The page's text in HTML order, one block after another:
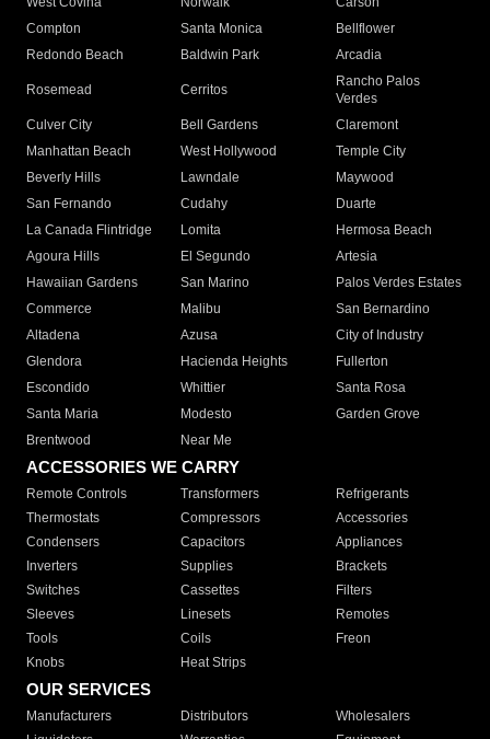
Compton
Santa Monica
Bellflower
Redondo Beach
Baldwin Park Arcadia
Rosemead Cerritos
Rancho Palos
Verdes
Culver City
Bell Gardens
Claremont
Manhattan Beach
West Hollywood
Temple City
Beverly Hills
Lawndale
Maywood
San Fernando
Cudahy
Duarte
La Canada Flintridge
Lomita
Hermosa Beach
Agoura Hills
El Segundo
Artesia
Hawaiian Gardens
San Marino
Palos Verdes Estates
Commerce
Malibu
San Bernardino
Altadena
Azusa
City of Industry
Glendora
Hacienda Heights
Fullerton
Escondido
Whittier
Santa Rosa
Santa Maria
Modesto
Garden Grove
Brentwood
Near Me
ACCESSORIES WE CARRY
Remote Controls Transformers
Refrigerants
Thermostats
Compressors
Accessories
Condensers
Capacitors
Appliances
Inverters
Supplies
Brackets
Switches
Cassettes
Filters
Sleeves
Linesets
Remotes
Tools
Coils
Freon
Knobs
Heat Strips
OUR SERVICES
Manufacturers Distributors
Wholesalers